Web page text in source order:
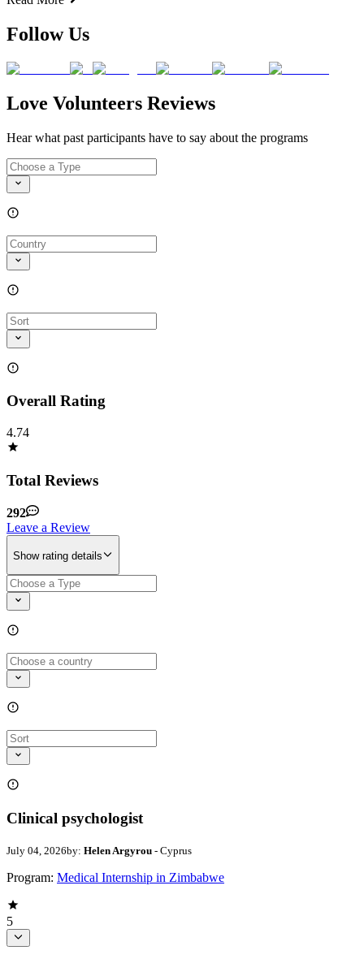
Follow Us
Love Volunteers Reviews
Hear what past participants have to say about the programs
Overall Rating
4.74
Total Reviews
292
Leave a Review
Show rating details
Clinical psychologist
July 04, 2026by: Helen Argyrou - Cyprus
Program: Medical Internship in Zimbabwe
5